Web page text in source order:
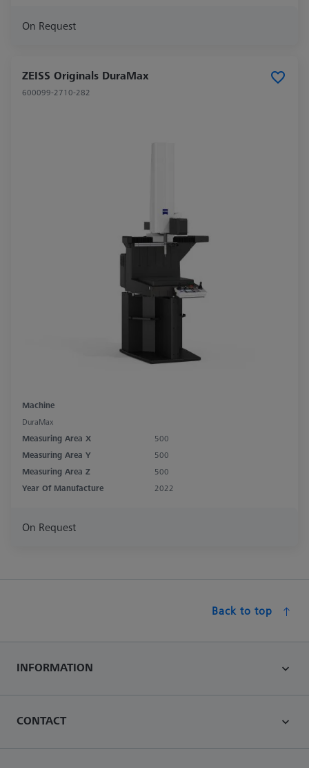
On Request
ZEISS Originals DuraMax
600099-2710-282
Machine
DuraMax
Measuring Area X
500
Measuring Area Y
500
Measuring Area Z
500
Year Of Manufacture
2022
On Request
Back to top
INFORMATION
CONTACT